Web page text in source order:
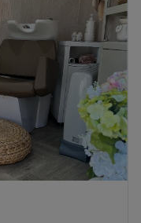
Closed
Closed
Closed
Closed
who can craft
and
than Salon in the
in this house of
with their
hair is
from a